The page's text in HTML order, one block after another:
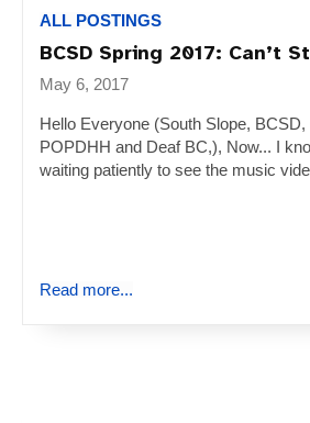
ALL POSTINGS
BCSD Spring 2017: Can’t
May 6, 2017
Hello Everyone (South Slope,
POPDHH and Deaf BC,), Now... I know y'all have been
waiting patiently to see the music
Read more...